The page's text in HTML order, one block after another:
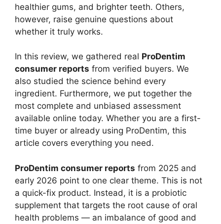
healthier gums, and brighter teeth. Others,
however, raise genuine questions about
whether it truly works.
In this review, we gathered real ProDentim
consumer reports from verified buyers. We
also studied the science behind every
ingredient. Furthermore, we put together the
most complete and unbiased assessment
available online today. Whether you are a first-
time buyer or already using ProDentim, this
article covers everything you need.
ProDentim consumer reports from 2025 and
early 2026 point to one clear theme. This is not
a quick-fix product. Instead, it is a probiotic
supplement that targets the root cause of oral
health problems — an imbalance of good and